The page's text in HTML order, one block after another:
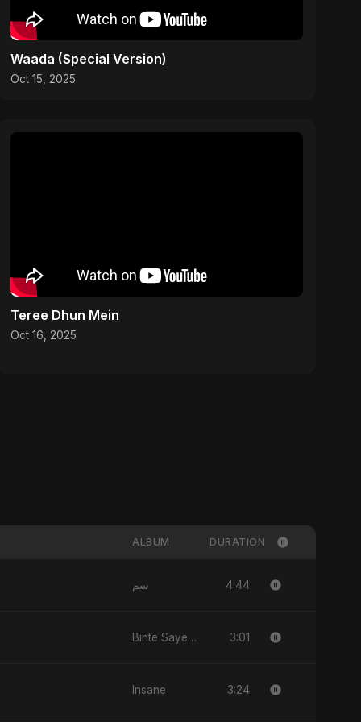
Waada (Special Version)
Oct 15, 2025
Teree Dhun Mein
Oct 16, 2025
ALBUM DURATION
سم 4:44
Binte Sayed (بنت سيد) - Sayed's Daughter 3:01
Insane 3:24